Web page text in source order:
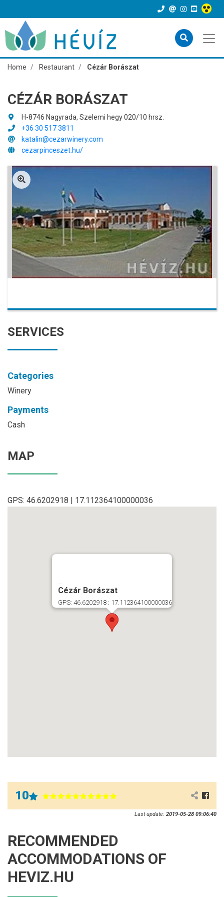
Home Restaurant Cézár Borászat
CÉZÁR BORÁSZAT
H-8746 Nagyrada, Szelemi hegy 020/10 hrsz.
+36 30 517 3811
katalin@cezarwinery.com
cezarpinceszet.hu/
SERVICES
Categories
Winery
Payments
Cash
MAP
GPS: 46.6202918 | 17.112364100000036
...
Cézár Borászat
GPS: 46.6202918 ; 17.112364100000036
10
Last update: 2019-05-28 09:06:40
RECOMMENDED
ACCOMMODATIONS OF
HEVIZ.HU